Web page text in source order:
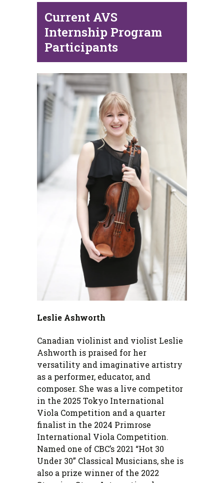
Current AVS
Internship Program
Participants
Leslie Ashworth
Canadian violinist and violist Leslie
Ashworth is praised for her
versatility and imaginative artistry
as a performer, educator, and
composer. She was a live competitor
in the 2025 Tokyo International
Viola Competition and a quarter
finalist in the 2024 Primrose
International Viola Competition.
Named one of CBC’s 2021 “Hot 30
Under 30” Classical Musicians, she is
also a prize winner of the 2022